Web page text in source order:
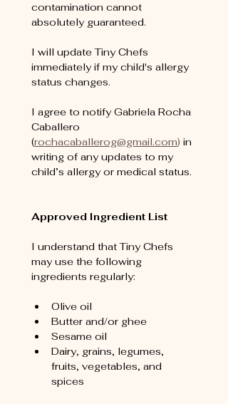
contamination cannot
absolutely guaranteed.
I will update Tiny Chefs
immediately if my child's allergy
status changes.
I agree to notify Gabriela Rocha
Caballero
(rochacaballerog@gmail.com) in
writing of any updates to my
Approved Ingredient List
I understand that Tiny Chefs
may use the following
ingredients regularly:
Olive oil
Butter and/or ghee
Sesame oil
Dairy, grains, legumes,
fruits, vegetables, and
spices